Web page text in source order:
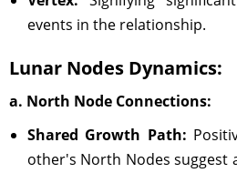
events in the relationship.
Lunar Nodes Dynamics:
a. North Node Connections:
Shared Growth Path:
other's North Nodes suggest